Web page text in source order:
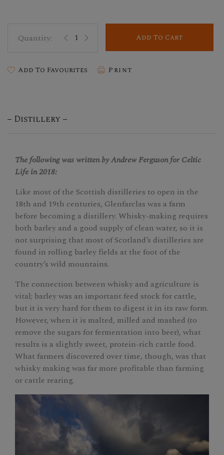
Add To Cart
Add To Favourites Print
Distillery
The following was written by Andrew Ferguson for Celtic
Life in 2018:
Like most of the Scottish distilleries to open in the
18th and 19th centuries, Glenfarclas was a farm
before becoming a distillery. Whisky-making requires
both barley and a good supply of clean water, so it is
not surprising that most of Scotland’s distilleries are
found in rolling barley fields at the foot of the
country’s wild mountains.
The connection between whisky and agriculture is
vital; barley was an important feed stock for cattle,
but it is very hard for them to digest it in its raw form.
However, when it is malted, milled and mashed (to
remove the sugars for fermentation into beer), what
results is a slightly sweet, protein-rich cattle food.
What farmers discovered over time, though, was that
whisky making was far more profitable than farming
or cattle rearing.